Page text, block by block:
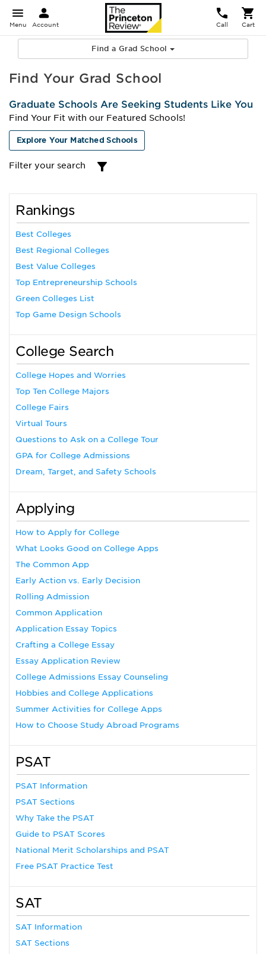
Menu Account Call Cart
Find a Grad School
Find Your Grad School
Graduate Schools Are Seeking Students Like You
Find Your Fit with our Featured Schools!
Explore Your Matched Schools
Filter your search
Rankings
Best Colleges
Best Regional Colleges
Best Value Colleges
Top Entrepreneurship Schools
Green Colleges List
Top Game Design Schools
College Search
College Hopes and Worries
Top Ten College Majors
College Fairs
Virtual Tours
Questions to Ask on a College Tour
GPA for College Admissions
Dream, Target, and Safety Schools
Applying
How to Apply for College
What Looks Good on College Apps
The Common App
Early Action vs. Early Decision
Rolling Admission
Common Application
Application Essay Topics
Crafting a College Essay
Essay Application Review
College Admissions Essay Counseling
Hobbies and College Applications
Summer Activities for College Apps
How to Choose Study Abroad Programs
PSAT
PSAT Information
PSAT Sections
Why Take the PSAT
Guide to PSAT Scores
National Merit Scholarships and PSAT
Free PSAT Practice Test
SAT
SAT Information
SAT Sections